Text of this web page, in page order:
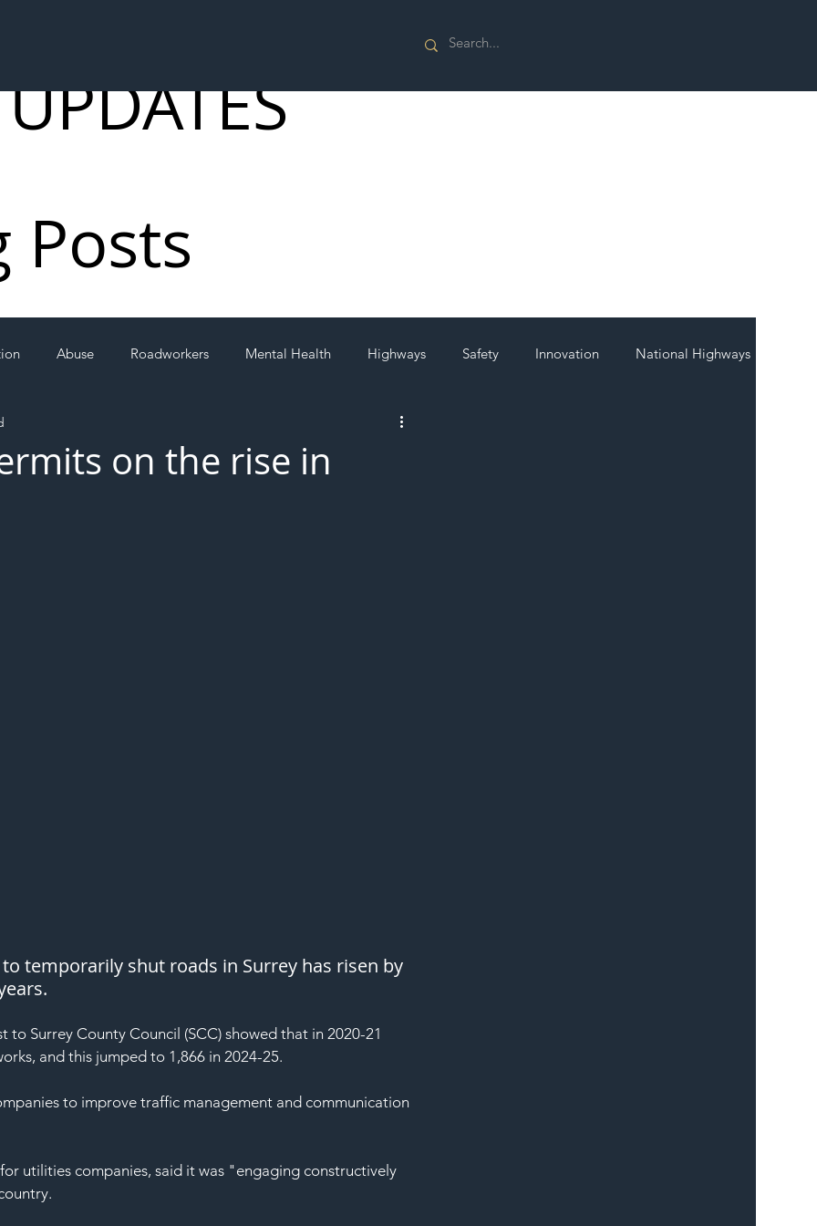
Abuse Roadworkers Mental Health Highways Safety Innovation National Highways
on the rise in
temporarily shut roads in Surrey has risen by
Surrey County Council (SCC) showed that in 2020-21
and this jumped to 1,866 in 2024-25.
to improve traffic management and communication
utilities companies, said it was "engaging constructively
Posts